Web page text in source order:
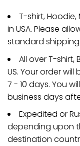
T-shirt,
in USA. Please
standard shipping.
All over T-shirt,
US. Your order
7 - 10 days. You
business days
Expedited or
depending upon
destination